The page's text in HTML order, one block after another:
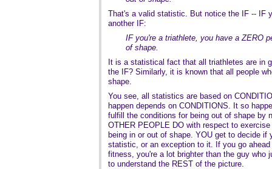
That's a valid statistic. But notice the IF -- IF
another IF:
IF you're a triathlete, you have a ZERO
of shape.
It is a statistical fact that all triathletes are in
the IF? Similarly, it is known that all people
shape.
You see, all statistics are based on
happen depends on CONDITIONS. It so
fulfill the conditions for being out of shape by
OTHER PEOPLE DO with respect to
being in or out of shape. YOU get to decide if
statistic, or an exception to it. If you go
fitness, you're a lot brighter than the guy
to understand the REST of the picture.